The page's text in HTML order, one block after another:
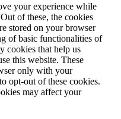
your experience while
of these, the cookies
stored on your browser
of basic functionalities of
cookies that help us
this website. These
only with your
opt-out of these cookies.
may affect your